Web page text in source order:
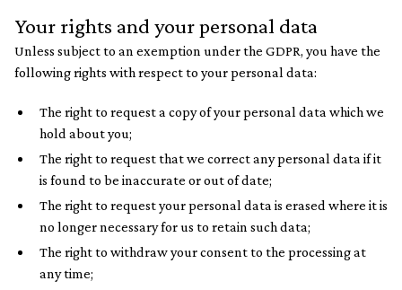
Your rights and your personal data
Unless subject to an exemption under the GDPR, you have the
following rights with respect to your personal data:
The right to request a copy of your personal data which we
hold about you;
The right to request that we correct any personal data if it
is found to be inaccurate or out of date;
The right to request your personal data is erased where it is
no longer necessary for us to retain such data;
The right to withdraw your consent to the processing at
any time;